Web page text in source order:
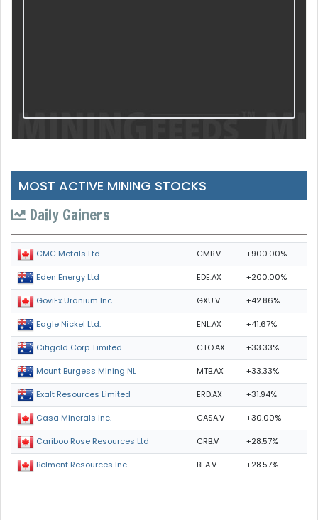
MOST ACTIVE MINING STOCKS
Daily Gainers
CMC Metals Ltd. CMB.V +900.00%
Eden Energy Ltd EDE.AX +200.00%
GoviEx Uranium Inc. GXU.V +42.86%
Eagle Nickel Ltd. ENL.AX +41.67%
Citigold Corp. Limited CTO.AX +33.33%
Mount Burgess Mining NL MTB.AX +33.33%
Exalt Resources Limited ERD.AX +31.94%
Casa Minerals Inc. CASA.V +30.00%
Cariboo Rose Resources Ltd CRB.V +28.57%
Belmont Resources Inc. BEA.V +28.57%